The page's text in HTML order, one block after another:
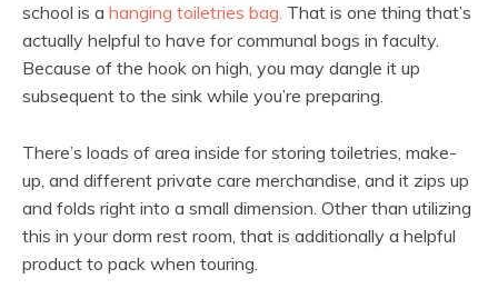
school is a hanging toiletries bag. That is one thing that’s
actually helpful to have for communal bogs in faculty.
Because of the hook on high, you may dangle it up
subsequent to the sink while you’re preparing.
There’s loads of area inside for storing toiletries, make-
up, and different private care merchandise, and it zips up
and folds right into a small dimension. Other than utilizing
this in your dorm rest room, that is additionally a helpful
product to pack when touring.